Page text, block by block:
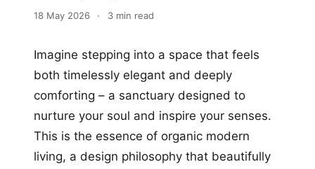
18 May 2026 · 3 min read
Imagine stepping into a space that feels
both timelessly elegant and deeply
comforting – a sanctuary designed to
nurture your soul and inspire your senses.
This is the essence of organic modern
living, a design philosophy that beautifully